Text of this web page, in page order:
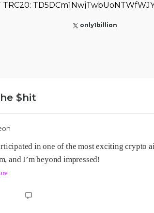
TRC20:
only1billion
$hit
in one of the most exciting crypto